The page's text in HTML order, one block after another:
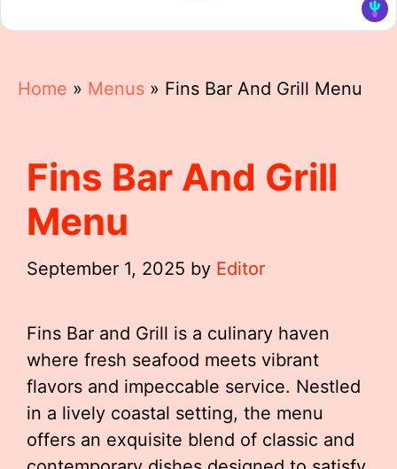
Home » Menus » Fins Bar And Grill Menu
Fins Bar And Grill
Menu
September 1, 2025 by Editor
Fins Bar and Grill is a culinary haven
where fresh seafood meets vibrant
flavors and impeccable service. Nestled
in a lively coastal setting, the menu
offers an exquisite blend of classic and